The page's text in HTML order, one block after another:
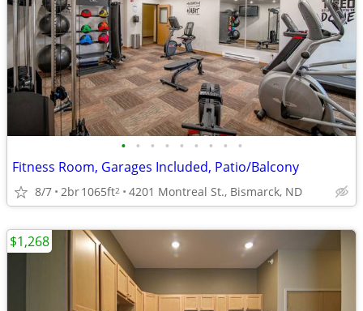
• • • • • • • • •
Fitness Room, Garages Included, Patio/Balcony
8/7 2br1065ft2 4201 Montreal St., Bismarck, ND
$1,268